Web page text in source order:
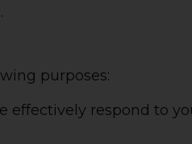
purposes:
effectively respond to